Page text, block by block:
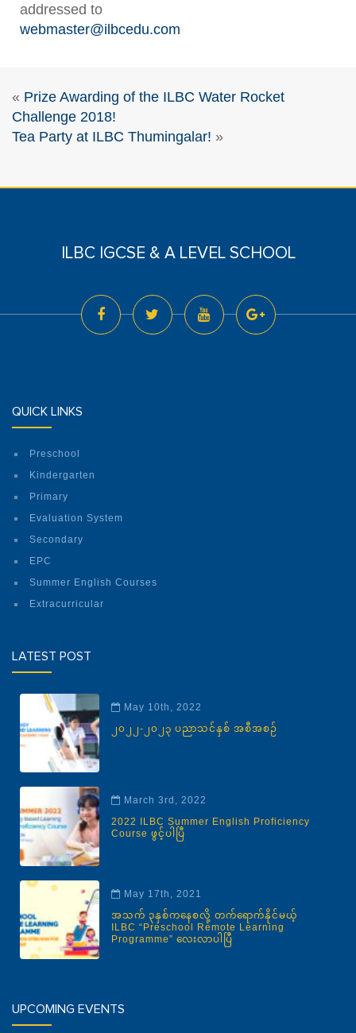
addressed to
webmaster@ilbcedu.com
« Prize Awarding of the ILBC Water Rocket
Challenge 2018!
Tea Party at ILBC Thumingalar! »
ILBC IGCSE & A LEVEL SCHOOL
QUICK LINKS
Preschool
Kindergarten
Primary
Evaluation System
Secondary
EPC
Summer English Courses
Extracurricular
LATEST POST
May 10th, 2022
၂၀၂၂-၂၀၂၃ ပညာသင်နှစ် အစီအစဉ်
March 3rd, 2022
2022 ILBC Summer English Proficiency
Course ဖွင့်ပါပြီ
May 17th, 2021
အသက် ၃နှစ်ကနေစလို့ တက်ရောက်နိုင်မယ့်
ILBC “Preschool Remote Learning
Programme” လေးလာပါပြီ
UPCOMING EVENTS